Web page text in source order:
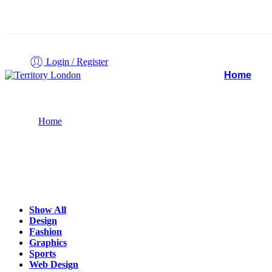
Login / Register
Home
Home
Show All
Design
Fashion
Graphics
Sports
Web Design